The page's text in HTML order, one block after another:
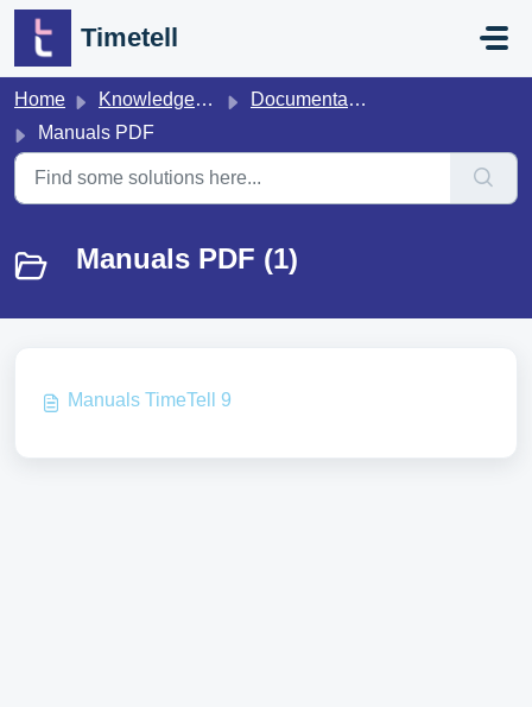
Skip to main content
Timetell
Home Knowledge base
Documentation
Manuals PDF
Manuals PDF (1)
Manuals TimeTell 9